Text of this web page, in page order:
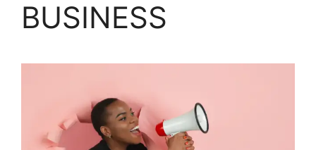
BUSINESS